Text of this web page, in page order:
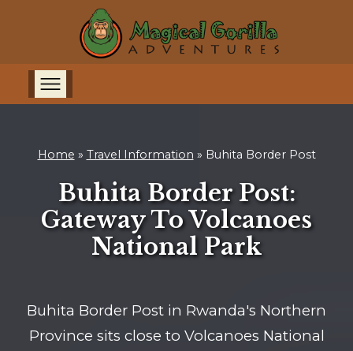
Home » Travel Information » Buhita Border Post
Buhita Border Post:
Gateway To Volcanoes
National Park
Buhita Border Post in Rwanda's Northern
Province sits close to Volcanoes National